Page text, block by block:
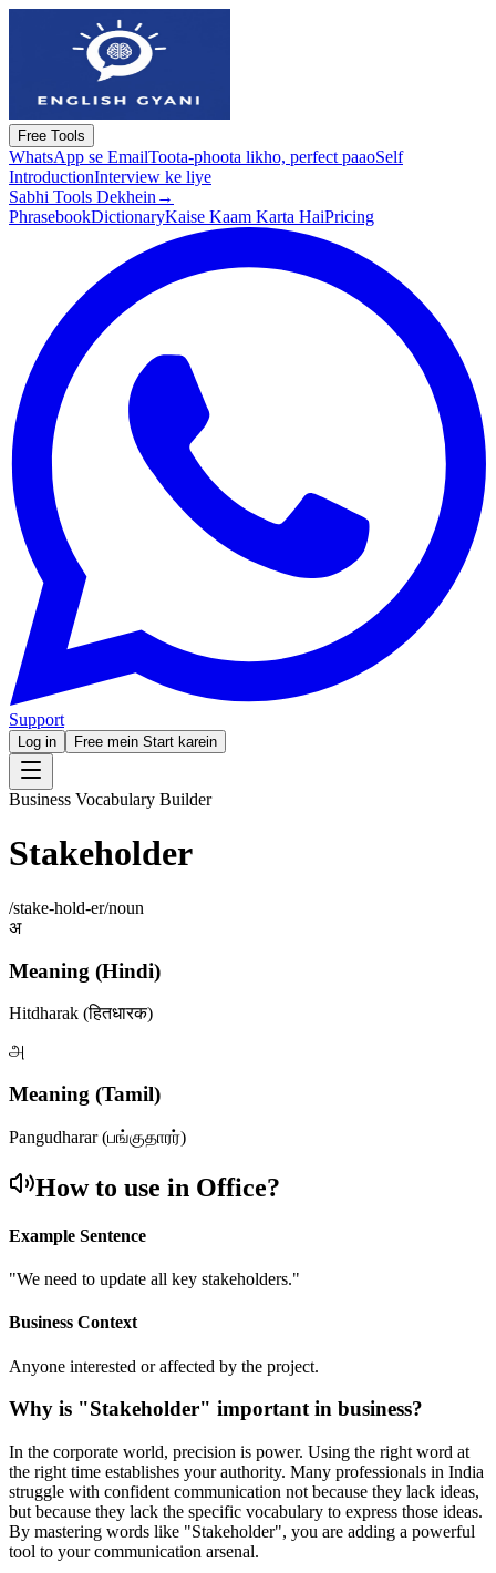
Free Tools
WhatsApp se EmailToota-phoota likho, perfect paaoSelf
IntroductionInterview ke liye
Sabhi Tools Dekhein →
PhrasebookDictionaryKaise Kaam Karta HaiPricing
Support
Log in Free mein Start karein
Business Vocabulary Builder
Stakeholder
/stake-hold-er/noun
अ
Meaning (Hindi)
Hitdharak (हितधारक)
அ
Meaning (Tamil)
Pangudharar (பங்குதாரர்)
How to use in Office?
Example Sentence
"We need to update all key stakeholders."
Business Context
Anyone interested or affected by the project.
Why is "Stakeholder" important in business?
In the corporate world, precision is power. Using the right word at
the right time establishes your authority. Many professionals in India
struggle with confident communication not because they lack ideas,
but because they lack the specific vocabulary to express those ideas.
By mastering words like "Stakeholder", you are adding a powerful
tool to your communication arsenal.